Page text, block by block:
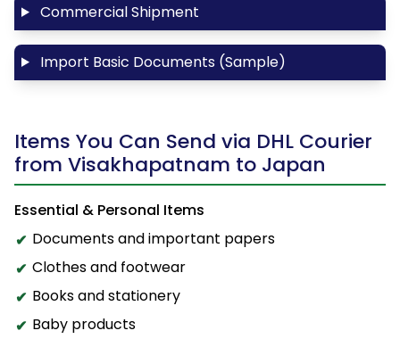
Commercial Shipment
Import Basic Documents (Sample)
Items You Can Send via DHL Courier
from Visakhapatnam to Japan
Essential & Personal Items
Documents and important papers
Clothes and footwear
Books and stationery
Baby products